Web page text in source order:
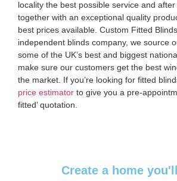
locality the best possible service and
together with an exceptional quality
best prices available. Custom Fitted
independent blinds company, we source
some of the UK’s best and biggest
make sure our customers get the best
the market. If you’re looking for fitted
price estimator to give you a pre-
fitted’ quotation.‌
Create a home